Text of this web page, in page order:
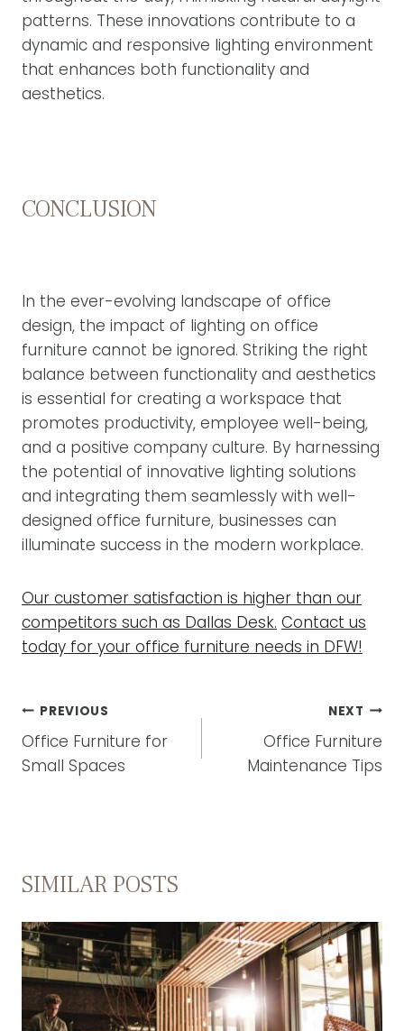
patterns. These innovations contribute to a
dynamic and responsive lighting environment
that enhances both functionality and
aesthetics.
CONCLUSION
In the ever-evolving landscape of office
design, the impact of lighting on office
furniture cannot be ignored. Striking the right
balance between functionality and aesthetics
is essential for creating a workspace that
promotes productivity, employee well-being,
and a positive company culture. By harnessing
the potential of innovative lighting solutions
and integrating them seamlessly with well-
designed office furniture, businesses can
illuminate success in the modern workplace.
Our customer satisfaction is higher than our
competitors such as Dallas Desk. Contact us
today for your office furniture needs in DFW!
POST
NAVIGATION
PREVIOUS
Office Furniture for
Small Spaces
NEXT
Office Furniture
Maintenance Tips
SIMILAR POSTS